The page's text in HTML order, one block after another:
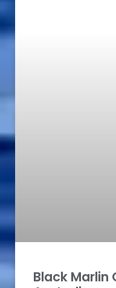
Black Marlin